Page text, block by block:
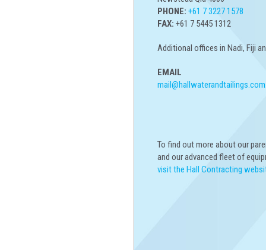
PHONE: +61 7 3227 1578
FAX: +61 7 5445 1312
Additional offices in Nadi, Fiji
EMAIL
To find out more about our
and our advanced fleet of
visit the Hall Contracting